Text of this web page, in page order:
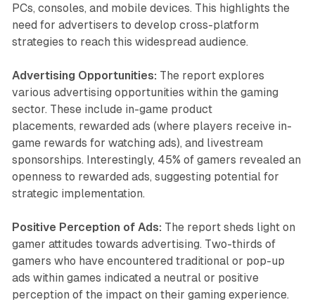
PCs, consoles, and mobile devices. This highlights the
need for advertisers to develop cross-platform
strategies to reach this widespread audience.
Advertising Opportunities: The report explores
various advertising opportunities within the gaming
sector. These include in-game product
placements, rewarded ads (where players receive in-
game rewards for watching ads), and livestream
sponsorships. Interestingly, 45% of gamers revealed an
openness to rewarded ads, suggesting potential for
strategic implementation.
Positive Perception of Ads: The report sheds light on
gamer attitudes towards advertising. Two-thirds of
gamers who have encountered traditional or pop-up
ads within games indicated a neutral or positive
perception of the impact on their gaming experience.